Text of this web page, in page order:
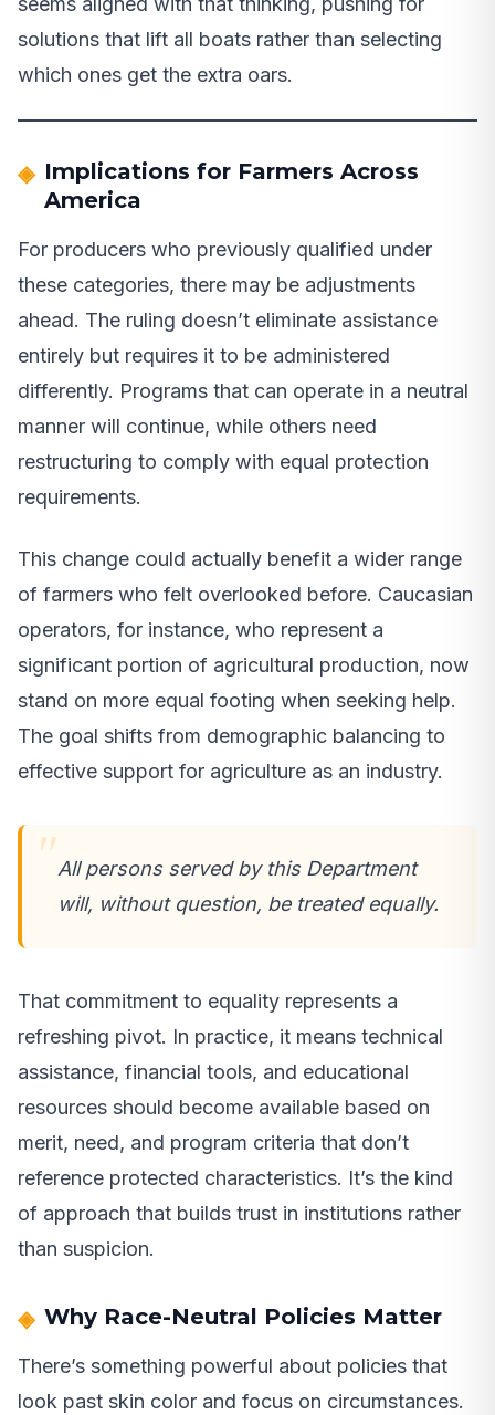
solutions that lift all boats rather than selecting
which ones get the extra oars.
Implications for Farmers Across
America
For producers who previously qualified under
these categories, there may be adjustments
ahead. The ruling doesn’t eliminate assistance
entirely but requires it to be administered
differently. Programs that can operate in a neutral
manner will continue, while others need
restructuring to comply with equal protection
requirements.
This change could actually benefit a wider range
of farmers who felt overlooked before. Caucasian
operators, for instance, who represent a
significant portion of agricultural production, now
stand on more equal footing when seeking help.
The goal shifts from demographic balancing to
effective support for agriculture as an industry.
All persons served by this Department
will, without question, be treated equally.
That commitment to equality represents a
refreshing pivot. In practice, it means technical
assistance, financial tools, and educational
resources should become available based on
merit, need, and program criteria that don’t
reference protected characteristics. It’s the kind
of approach that builds trust in institutions rather
than suspicion.
Why Race-Neutral Policies Matter
There’s something powerful about policies that
look past skin color and focus on circumstances.